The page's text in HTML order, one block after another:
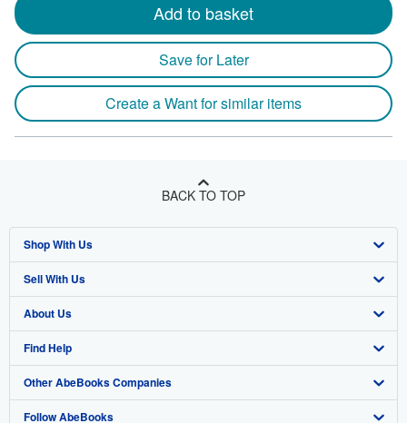
Add to basket
Save for Later
Create a Want for similar items
BACK TO TOP
Shop With Us
Advanced Search
Browse Collections
My Account
My Orders
View Basket
Sell With Us
Start Selling
Join Our Affiliate Program
Book Buyback
Refer a seller
About Us
About AbeBooks
Media
Careers
Find Help
Help
Customer Support
Other AbeBooks Companies
AbeBooks.co.uk
Follow AbeBooks